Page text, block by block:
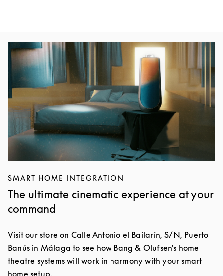
Event Image
SMART HOME INTEGRATION
The ultimate cinematic experience at your
command
Visit our store on Calle Antonio el Bailarín, S/N, Puerto
Banús in Málaga to see how Bang & Olufsen's home
theatre systems will work in harmony with your smart
home setup.